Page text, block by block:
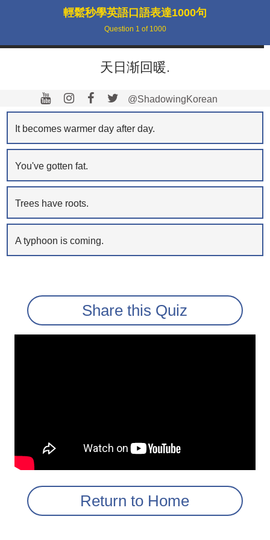
輕鬆秒學英語口語表達1000句
Question 1 of 1000
天日渐回暖.
@ShadowingKorean
It becomes warmer day after day.
You've gotten fat.
Trees have roots.
A typhoon is coming.
Share this Quiz
Return to Home